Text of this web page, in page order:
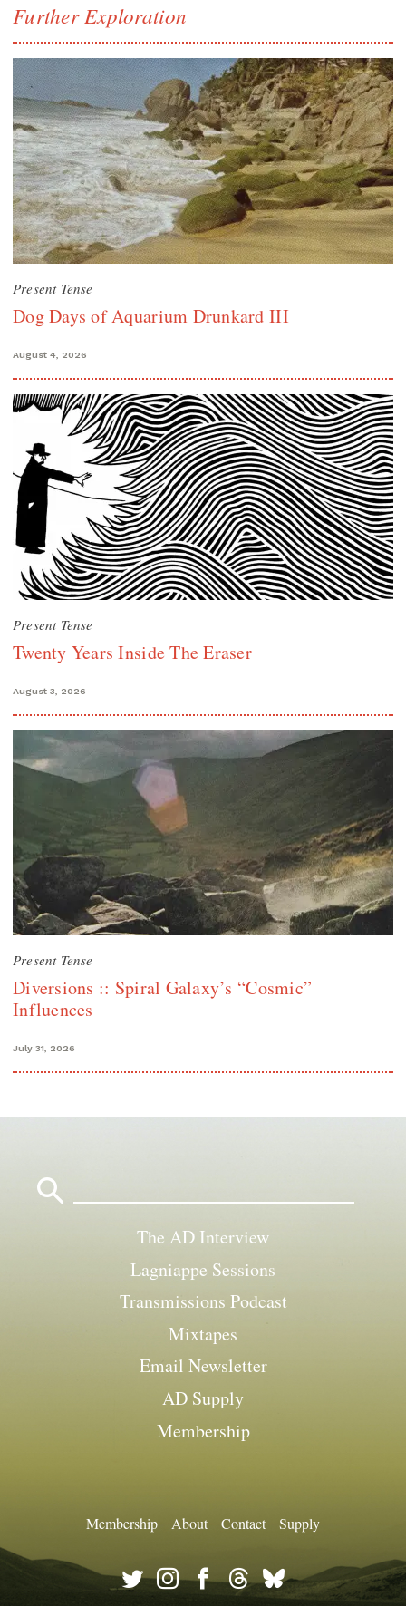
Further Exploration
Present Tense
Dog Days of Aquarium Drunkard III
August 4, 2026
Present Tense
Twenty Years Inside The Eraser
August 3, 2026
Present Tense
Diversions :: Spiral Galaxy’s “Cosmic”
Influences
July 31, 2026
The AD Interview
Lagniappe Sessions
Transmissions Podcast
Mixtapes
Email Newsletter
AD Supply
Membership
Membership About Contact Supply